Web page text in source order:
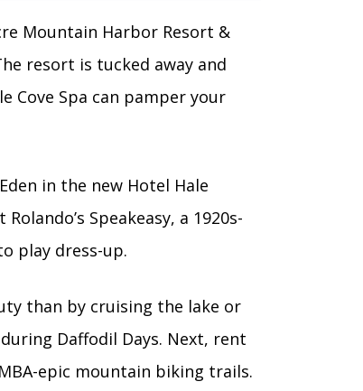
Mountain Harbor Resort &
resort is tucked away and
Cove Spa can pamper your
in the new Hotel Hale
Speakeasy, a 1920s-
play dress-up.
than by cruising the lake or
Daffodil Days. Next, rent
epic mountain biking trails.